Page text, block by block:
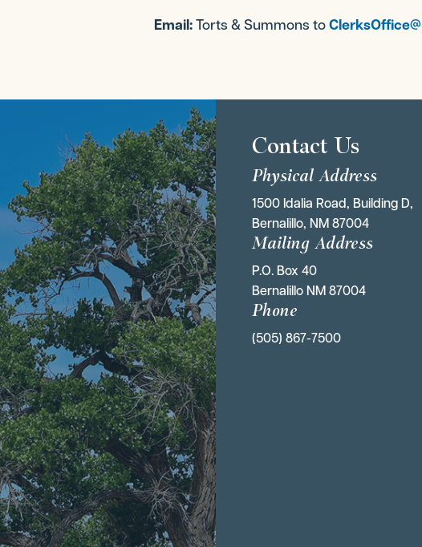
Email:Torts & Summons to
Contact Us
Physical Address
1500 Idalia Road, Building D,
Bernalillo, NM 87004
Mailing Address
P.O. Box 40
Bernalillo NM 87004
Phone
(505) 867-7500